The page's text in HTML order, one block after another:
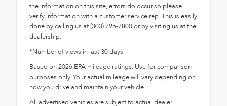
the information on this site, errors do occur so please
verify information with a customer service rep. This is easily
done by calling us at (303) 795-7800 or by visiting us at the
dealership.
*Number of views in last 30 days
Based on 2026 EPA mileage ratings. Use for comparison
purposes only. Your actual mileage will vary depending on
how you drive and maintain your vehicle.
All advertised vehicles are subject to actual dealer